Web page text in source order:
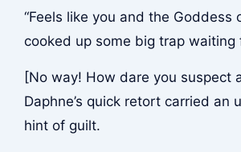
“Feels like you and the Goddess
cooked up some big trap waiting
[No way! How dare you suspect
Daphne’s quick retort carried an
hint of guilt.